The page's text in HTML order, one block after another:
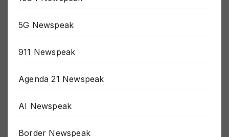
1984 Newspeak
5G Newspeak
911 Newspeak
Agenda 21 Newspeak
AI Newspeak